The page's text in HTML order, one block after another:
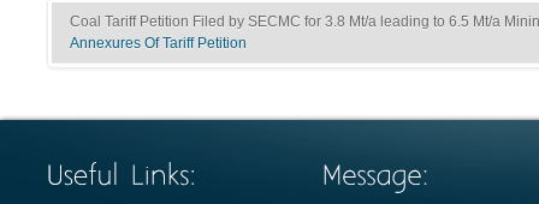
Coal Tariff Petition Filed by SECMC for 3.8 Mt/a leading to 6.5 Mt/a
Annexures Of Tariff Petition